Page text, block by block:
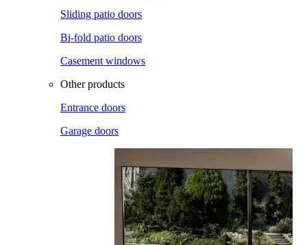
Sliding patio doors
Bi-fold patio doors
Casement windows
Other products
Entrance doors
Garage doors